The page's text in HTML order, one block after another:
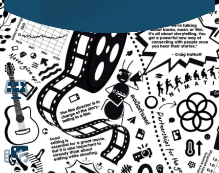
Creative Hub
Ride to a Sustainable Future
Versatile Solar-Powered Cargo Bike
The CreatiVelo cargo bike is a versatile tool for sustainable education